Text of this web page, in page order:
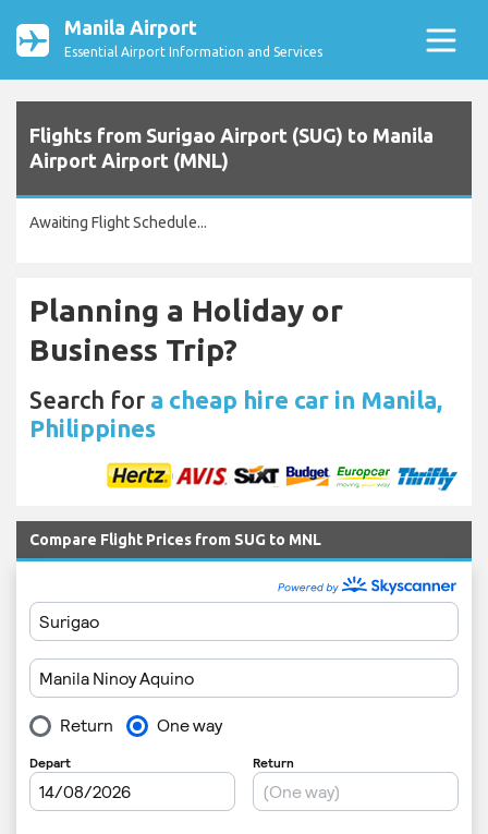
Manila Airport
Essential Airport Information and Services
Flights from Surigao Airport (SUG) to Manila
Airport Airport (MNL)
Awaiting Flight Schedule...
Planning a Holiday or
Business Trip?
Search for a cheap hire car in Manila,
Philippines
Compare Flight Prices from SUG to MNL